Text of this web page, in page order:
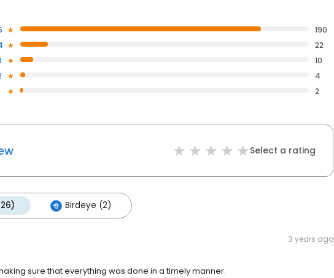
190
22
10
4
2
Select a rating
Birdeye (2)
3 years ago
sure that everything was done in a timely manner.